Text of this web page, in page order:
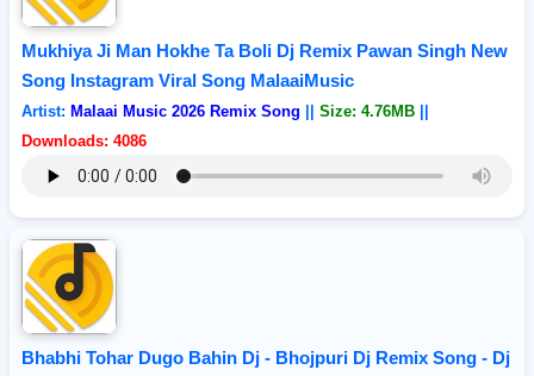
Mukhiya Ji Man Hokhe Ta Boli Dj Remix Pawan Singh New
Song Instagram Viral Song MalaaiMusic
Artist: Malaai Music 2026 Remix Song Size: 4.76MB
Downloads: 4086
Bhabhi Tohar Dugo Bahin Dj - Bhojpuri Dj Remix Song - Dj